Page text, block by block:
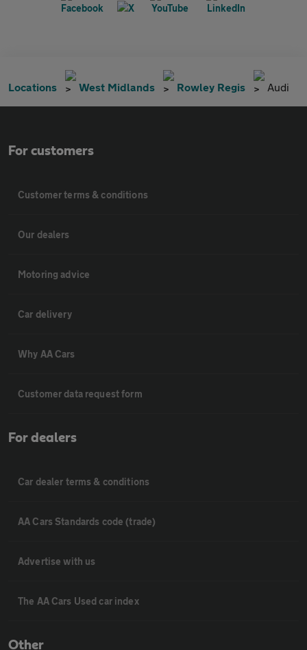
Locations West Midlands Rowley Regis Audi
For customers
Customer terms & conditions
Our dealers
Motoring advice
Car delivery
Why AA Cars
Customer data request form
For dealers
Car dealer terms & conditions
AA Cars Standards code (trade)
Advertise with us
The AA Cars Used car index
Other